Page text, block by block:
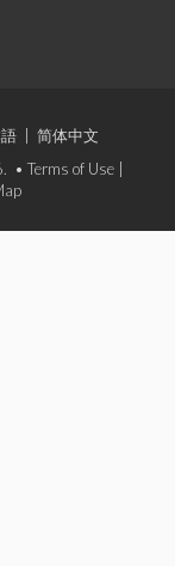
简体中文
• Terms of Use